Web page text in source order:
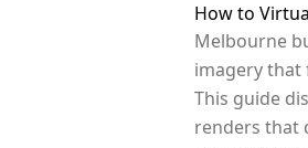
How to
Melbourne
imagery that
This guide
renders that